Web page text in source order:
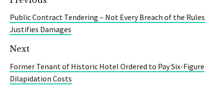
Public Contract Tendering – Not Every Breach of the Rules
Justifies Damages
Next
Former Tenant of Historic Hotel Ordered to Pay Six-Figure
Dilapidation Costs